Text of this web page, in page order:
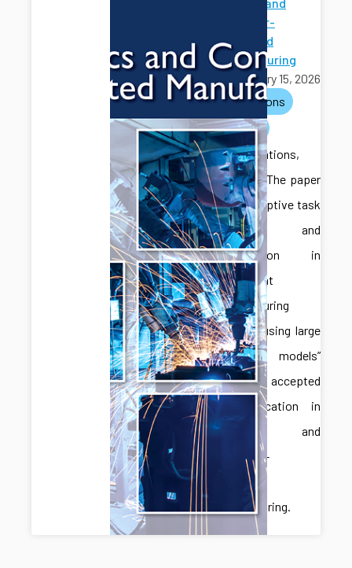
Computer-
Integrated
Manufacturing
February 15, 2026
publications
journals
Congratulations,
Jonghan! The paper
titled “Adaptive task
planning and
coordination in
multi-agent
manufacturing
systems using large
language models”
has been accepted
for publication in
Robotics and
Computer-
Integrated
Manufacturing.